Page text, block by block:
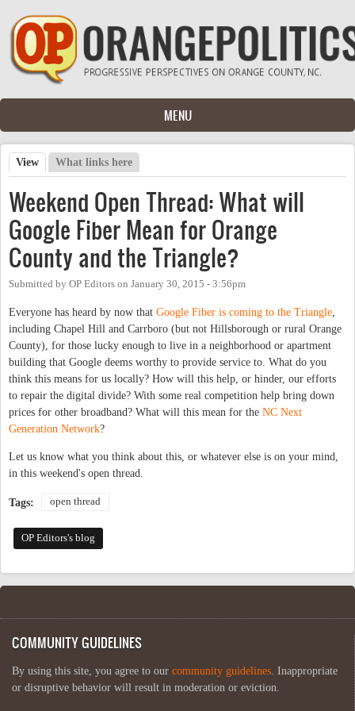
Skip to main content
MENU
Primary tabs
View (active tab)
What links here
Weekend Open Thread: What will
Google Fiber Mean for Orange
County and the Triangle?
Submitted by OP Editors on January 30, 2015 - 3:56pm
Everyone has heard by now that Google Fiber is coming to the Triangle
including Chapel Hill and Carrboro (but not Hillsborough or rural Orange
County), for those lucky enough to live in a neighborhood or apartment
building that Google deems worthy to provide service to. What do you
think this means for us locally? How will this help, or hinder, our efforts
to repair the digital divide? With some real competition help bring down
prices for other broadband? What will this mean for the NC Next
Generation Network?
Let us know what you think about this, or whatever else is on your mind,
in this weekend's open thread.
Tags: open thread
OP Editors's blog
COMMUNITY GUIDELINES
By using this site, you agree to our community guidelines . Inappropriate
or disruptive behavior will result in moderation or eviction.